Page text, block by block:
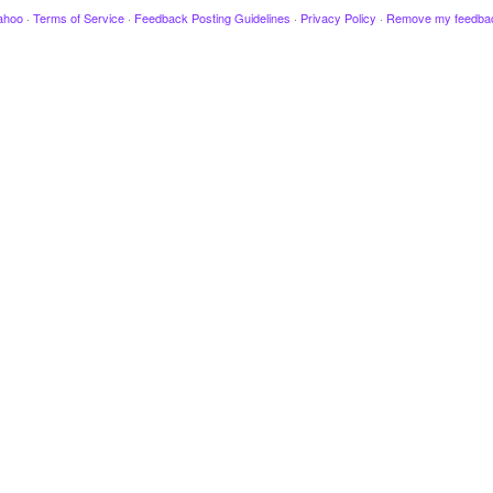
· Terms of Service · Feedback Posting Guidelines · Privacy Policy · Remove my